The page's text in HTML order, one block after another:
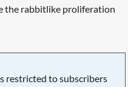
the rabbitlike proliferation
restricted to subscribers